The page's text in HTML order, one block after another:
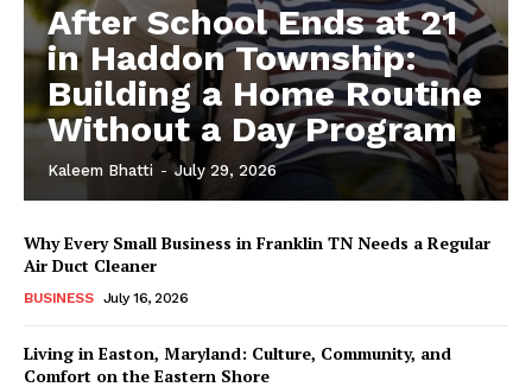
After School Ends at 21
in Haddon Township:
Building a Home Routine
Without a Day Program
Kaleem Bhatti - July 29, 2026
Why Every Small Business in Franklin TN Needs a Regular
Air Duct Cleaner
BUSINESS July 16, 2026
Living in Easton, Maryland: Culture, Community, and
Comfort on the Eastern Shore